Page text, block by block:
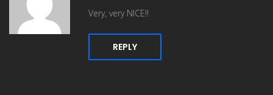
Very, very NICE!!
REPLY